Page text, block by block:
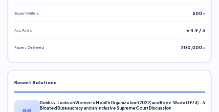
Expert Writers 500+
Avg. Rating ⭐ 4.9 / 5
Papers Delivered 200,000+
Recent Solutions
Dobbs v. Jackson Women’s Health Organization (2022) and Roe v. Wade (1973) – A
Bloated Bureaucracy and an Inclusive Supreme Court Discussion